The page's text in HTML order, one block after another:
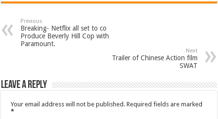
Previous
Breaking- Netflix all set to co
Produce Beverly Hill Cop with
Paramount.
Next
Trailer of Chinese Action film
SWAT
Leave a Reply
Your email address will not be published. Required fields are marked
*